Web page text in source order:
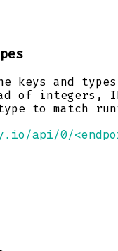
and types
of integers,
to match
api/0/